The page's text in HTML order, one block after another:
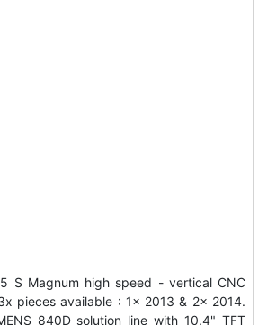
S Magnum high speed - vertical CNC
pieces available : 1x 2013 & 2x 2014.
840D solution line with 10,4" TFT